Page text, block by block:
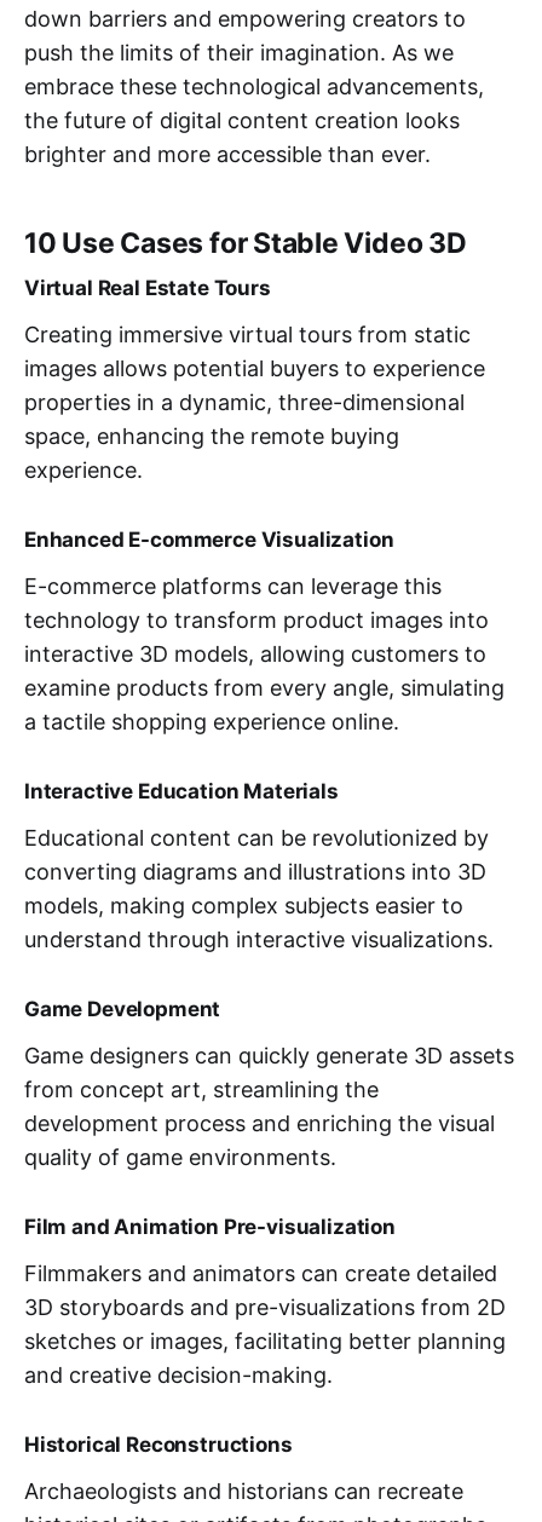
down barriers and empowering creators to
push the limits of their imagination. As we
embrace these technological advancements,
the future of digital content creation looks
brighter and more accessible than ever.
10 Use Cases for Stable Video 3D
Virtual Real Estate Tours
Creating immersive virtual tours from static
images allows potential buyers to experience
properties in a dynamic, three-dimensional
space, enhancing the remote buying
experience.
Enhanced E-commerce Visualization
E-commerce platforms can leverage this
technology to transform product images into
interactive 3D models, allowing customers to
examine products from every angle, simulating
a tactile shopping experience online.
Interactive Education Materials
Educational content can be revolutionized by
converting diagrams and illustrations into 3D
models, making complex subjects easier to
understand through interactive visualizations.
Game Development
Game designers can quickly generate 3D assets
from concept art, streamlining the
development process and enriching the visual
quality of game environments.
Film and Animation Pre-visualization
Filmmakers and animators can create detailed
3D storyboards and pre-visualizations from 2D
sketches or images, facilitating better planning
and creative decision-making.
Historical Reconstructions
Archaeologists and historians can recreate